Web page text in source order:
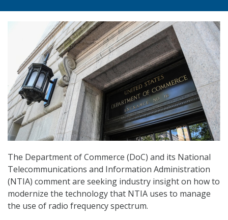
The Department of Commerce (DoC) and its National
Telecommunications and Information Administration
(NTIA) comment are seeking industry insight on how to
modernize the technology that NTIA uses to manage
the use of radio frequency spectrum.